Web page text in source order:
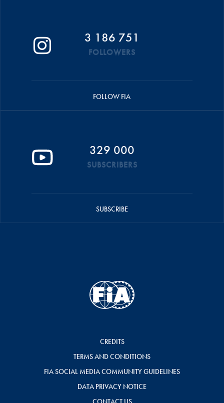
3 186 751
FOLLOWERS
FOLLOW FIA
329 000
SUBSCRIBERS
SUBSCRIBE
CREDITS
TERMS AND CONDITIONS
FIA SOCIAL MEDIA COMMUNITY GUIDELINES
DATA PRIVACY NOTICE